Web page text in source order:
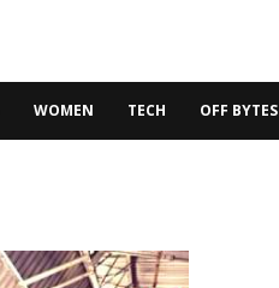
WOMEN TECH OFF BYTES